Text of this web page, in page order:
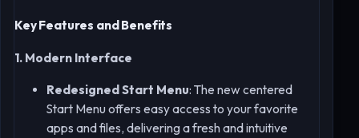
Key Features and Benefits
1. Modern Interface
Redesigned Start Menu: The new centered
Start Menu offers easy access to your favorite
apps and files, delivering a fresh and intuitive